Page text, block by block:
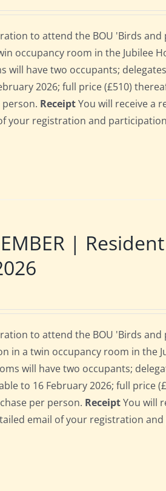
to attend the BOU 'Birds and
occupancy room in the Jubilee
will have two occupants;
2026; full price (£510)
ReceiptYou will receive a
your registration and
|
to attend the BOU 'Birds and
in a twin occupancy room in the
will have two occupants;
to 16 February 2026; full price
per person. ReceiptYou will
email of your registration